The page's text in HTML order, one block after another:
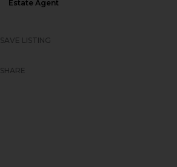
Estate Agent
SAVE LISTING
SHARE